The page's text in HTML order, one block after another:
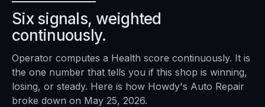
Six signals, weighted
continuously.
Operator computes a Health score continuously. It is
the one number that tells you if this shop is winning,
losing, or steady. Here is how Howdy's Auto Repair
broke down on May 25, 2026.